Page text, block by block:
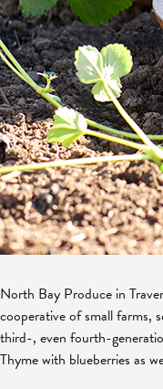
North Bay Produce in
cooperative of small farms,
third-, even fourth-
Thyme with blueberries as